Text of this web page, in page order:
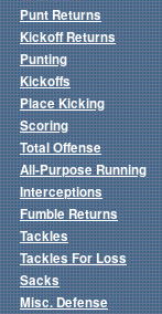
Punt Returns
Kickoff Returns
Punting
Kickoffs
Place Kicking
Scoring
Total Offense
All-Purpose Running
Interceptions
Fumble Returns
Tackles
Tackles For Loss
Sacks
Misc. Defense